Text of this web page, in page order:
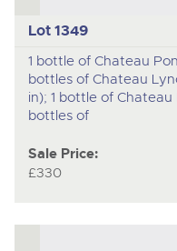
Lot 1349
1 bottle of Chateau
bottles of Chateau
in); 1 bottle of
bottles of
Sale Price:
£330